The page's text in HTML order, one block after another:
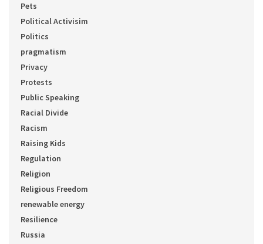
Pets
Political Activisim
Politics
pragmatism
Privacy
Protests
Public Speaking
Racial Divide
Racism
Raising Kids
Regulation
Religion
Religious Freedom
renewable energy
Resilience
Russia